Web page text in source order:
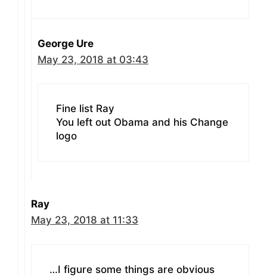
George Ure
May 23, 2018 at 03:43
Fine list Ray
You left out Obama and his Change
logo
Ray
May 23, 2018 at 11:33
…I figure some things are obvious